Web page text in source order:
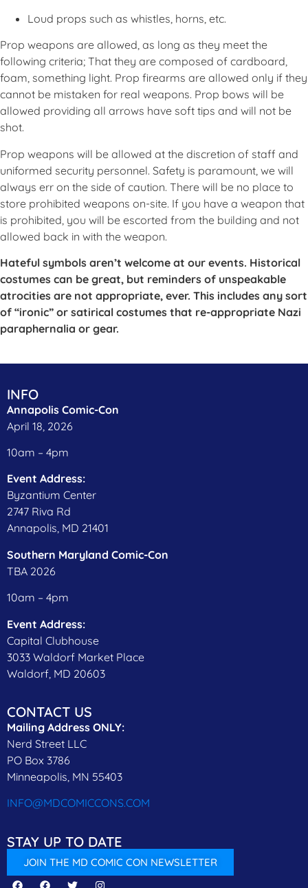
Loud props such as whistles, horns, etc.
Prop weapons are allowed, as long as they meet the
following criteria; That they are composed of cardboard,
foam, something light. Prop firearms are allowed only if they
cannot be mistaken for real weapons. Prop bows will be
allowed providing all arrows have soft tips and will not be
shot.
Prop weapons will be allowed at the discretion of staff and
uniformed security personnel. Safety is paramount, we will
always err on the side of caution. There will be no place to
store prohibited weapons on-site. If you have a weapon that
is prohibited, you will be escorted from the building and not
allowed back in with the weapon.
Hateful symbols aren’t welcome at our events. Historical
costumes can be great, but reminders of unspeakable
atrocities are not appropriate, ever. This includes any sort
of “ironic” or satirical costumes that re-appropriate Nazi
paraphernalia or gear.
INFO
Annapolis Comic-Con
April 18, 2026
10am – 4pm
Event Address:
Byzantium Center
2747 Riva Rd
Annapolis, MD 21401
​Southern Maryland Comic-Con
TBA 2026
10am – 4pm
Event Address:
Capital Clubhouse
3033 Waldorf Market Place
Waldorf, MD 20603
CONTACT US
Mailing Address ONLY:
Nerd Street LLC
PO Box 3786
Minneapolis, MN 55403
INFO@MDCOMICCONS.COM
STAY UP TO DATE
JOIN THE MD COMIC CON NEWSLETTER